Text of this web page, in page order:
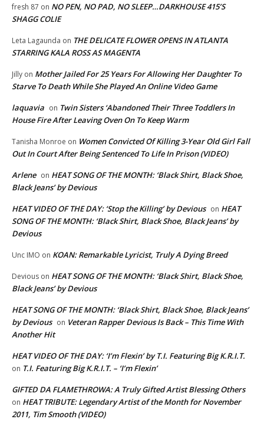
fresh 87 on NO PEN, NO PAD, NO SLEEP…DARKHOUSE 415’S
SHAGG COLIE
Leta Lagaunda on THE DELICATE FLOWER OPENS IN ATLANTA
STARRING KALA ROSS AS MAGENTA
Jilly on Mother Jailed For 25 Years For Allowing Her Daughter To
Starve To Death While She Played An Online Video Game
laquavia on Twin Sisters ‘Abandoned Their Three Toddlers In
House Fire After Leaving Oven On To Keep Warm
Tanisha Monroe on Women Convicted Of Killing 3-Year Old Girl Fall
Out In Court After Being Sentenced To Life In Prison (VIDEO)
Arlene on HEAT SONG OF THE MONTH: ‘Black Shirt, Black Shoe,
Black Jeans’ by Devious
HEAT VIDEO OF THE DAY: ‘Stop the Killing’ by Devious on HEAT
SONG OF THE MONTH: ‘Black Shirt, Black Shoe, Black Jeans’ by
Devious
Unc IMO on KOAN: Remarkable Lyricist, Truly A Dying Breed
Devious on HEAT SONG OF THE MONTH: ‘Black Shirt, Black Shoe,
Black Jeans’ by Devious
HEAT SONG OF THE MONTH: ‘Black Shirt, Black Shoe, Black Jeans’
by Devious on Veteran Rapper Devious Is Back – This Time With
Another Hit
HEAT VIDEO OF THE DAY: ‘I’m Flexin’ by T.I. Featuring Big K.R.I.T.
on T.I. Featuring Big K.R.I.T. – ‘I’m Flexin’
GIFTED DA FLAMETHROWA: A Truly Gifted Artist Blessing Others
on HEAT TRIBUTE: Legendary Artist of the Month for November
2011, Tim Smooth (VIDEO)